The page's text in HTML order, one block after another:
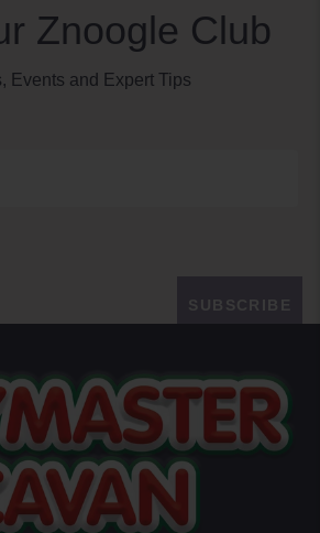
Znoogle Club
Events and Expert Tips
SUBSCRIBE